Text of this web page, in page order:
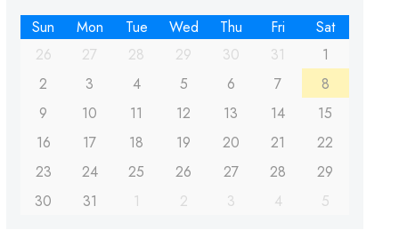
Sun Mon Tue Wed Thu Fri
Sat
26
27 28 29 30 31
1
2
3 4 5 6 7
8
9
10 11 12 13 14
15
16
17 18 19 20 21
22
23
24 25 26 27 28
29
30
31 1 2 3 4 5